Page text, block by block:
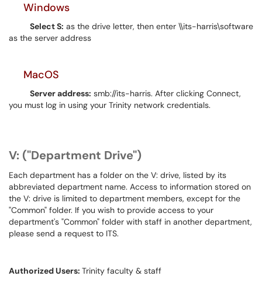
Windows
Select S: as the drive letter, then enter \\its-harris\software
as the server address
MacOS
Server address: smb://its-harris. After clicking Connect,
you must log in using your Trinity network credentials.
V: ("Department Drive")
Each department has a folder on the V: drive, listed by its
abbreviated department name. Access to information stored on
the V: drive is limited to department members, except for the
"Common" folder. If you wish to provide access to your
department's "Common" folder with staff in another department,
please send a request to ITS.
Authorized Users: Trinity faculty & staff